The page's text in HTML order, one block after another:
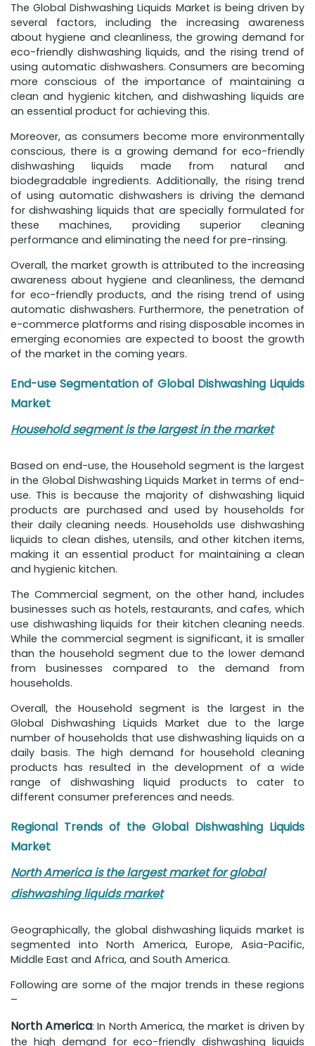
The Global Dishwashing Liquids Market is being driven by
several factors, including the increasing awareness
about hygiene and cleanliness, the growing demand for
eco-friendly dishwashing liquids, and the rising trend of
using automatic dishwashers. Consumers are becoming
more conscious of the importance of maintaining a
clean and hygienic kitchen, and dishwashing liquids are
an essential product for achieving this.
Moreover, as consumers become more environmentally
conscious, there is a growing demand for eco-friendly
dishwashing liquids made from natural and
biodegradable ingredients. Additionally, the rising trend
of using automatic dishwashers is driving the demand
for dishwashing liquids that are specially formulated for
these machines, providing superior cleaning
performance and eliminating the need for pre-rinsing.
Overall, the market growth is attributed to the increasing
awareness about hygiene and cleanliness, the demand
for eco-friendly products, and the rising trend of using
automatic dishwashers. Furthermore, the penetration of
e-commerce platforms and rising disposable incomes in
emerging economies are expected to boost the growth
of the market in the coming years.
End-use Segmentation of Global Dishwashing Liquids
Market
Household segment is the largest in the market
Based on end-use, the Household segment is the largest
in the Global Dishwashing Liquids Market in terms of end-
use. This is because the majority of dishwashing liquid
products are purchased and used by households for
their daily cleaning needs. Households use dishwashing
liquids to clean dishes, utensils, and other kitchen items,
making it an essential product for maintaining a clean
and hygienic kitchen.
The Commercial segment, on the other hand, includes
businesses such as hotels, restaurants, and cafes, which
use dishwashing liquids for their kitchen cleaning needs.
While the commercial segment is significant, it is smaller
than the household segment due to the lower demand
from businesses compared to the demand from
households.
Overall, the Household segment is the largest in the
Global Dishwashing Liquids Market due to the large
number of households that use dishwashing liquids on a
daily basis. The high demand for household cleaning
products has resulted in the development of a wide
range of dishwashing liquid products to cater to
different consumer preferences and needs.
Regional Trends of the Global Dishwashing Liquids
Market
North America is the largest market for global
dishwashing liquids market
Geographically, the global dishwashing liquids market is
segmented into North America, Europe, Asia-Pacific,
Middle East and Africa, and South America.
Following are some of the major trends in these regions
–
North America: In North America, the market is driven by
the high demand for eco-friendly dishwashing liquids